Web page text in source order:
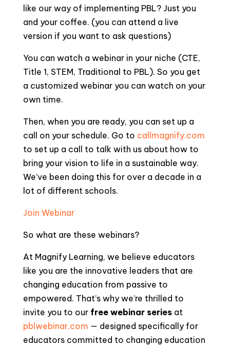
like our way of implementing PBL? Just you
and your coffee. (you can attend a live
version if you want to ask questions)
You can watch a webinar in your niche (CTE,
Title 1, STEM, Traditional to PBL). So you get
a customized webinar you can watch on your
own time.
Then, when you are ready, you can set up a
call on your schedule. Go to callmagnify.com
to set up a call to talk with us about how to
bring your vision to life in a sustainable way.
We’ve been doing this for over a decade in a
lot of different schools.
Join Webinar
So what are these webinars?
At Magnify Learning, we believe educators
like you are the innovative leaders that are
changing education from passive to
empowered. That’s why we’re thrilled to
invite you to our free webinar seriesat
pblwebinar.com — designed specifically for
educators committed to changing education